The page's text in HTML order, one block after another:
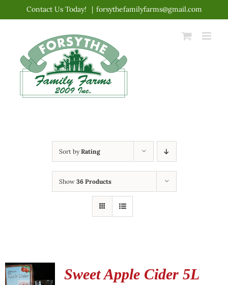
content
Contact Us Today! | forsythefamilyfarms@gmail.com
Sort byRating
Show 36 Products
Sweet Apple Cider 5L